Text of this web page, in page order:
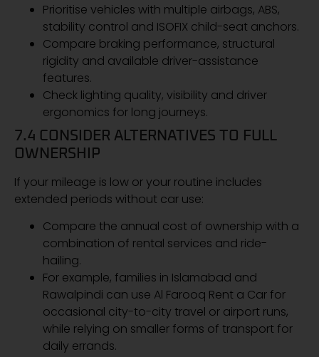
Prioritise vehicles with multiple airbags, ABS,
stability control and ISOFIX child-seat anchors.
Compare braking performance, structural
rigidity and available driver-assistance
features.
Check lighting quality, visibility and driver
ergonomics for long journeys.
7.4 CONSIDER ALTERNATIVES TO FULL
OWNERSHIP
If your mileage is low or your routine includes
extended periods without car use:
Compare the annual cost of ownership with a
combination of rental services and ride-
hailing.
For example, families in Islamabad and
Rawalpindi can use Al Farooq Rent a Car for
occasional city-to-city travel or airport runs,
while relying on smaller forms of transport for
daily errands.